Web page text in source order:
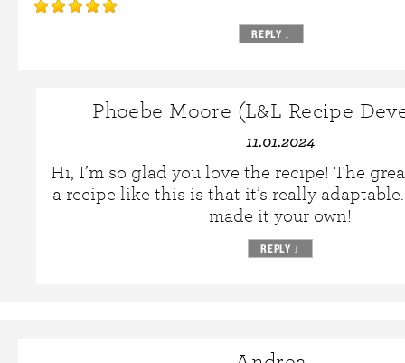
REPLY ↓
Phoebe Moore (L&L Recipe
11.01.2024
Hi, I’m so glad you love the recipe! The
a recipe like this is that it’s really
made it your own!
REPLY ↓